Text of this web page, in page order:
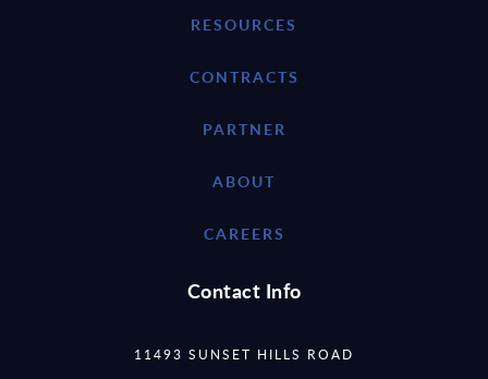
RESOURCES
CONTRACTS
PARTNER
ABOUT
CAREERS
Contact Info
11493 SUNSET HILLS ROAD